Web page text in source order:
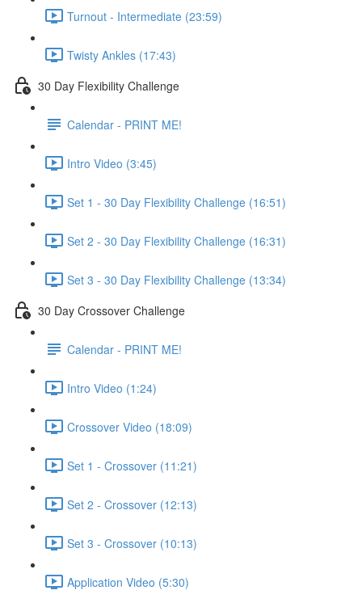
Turnout - Intermediate (23:59)
Twisty Ankles (17:43)
30 Day Flexibility Challenge
Calendar - PRINT ME!
Intro Video (3:45)
Set 1 - 30 Day Flexibility Challenge (16:51)
Set 2 - 30 Day Flexibility Challenge (16:31)
Set 3 - 30 Day Flexibility Challenge (13:34)
30 Day Crossover Challenge
Calendar - PRINT ME!
Intro Video (1:24)
Crossover Video (18:09)
Set 1 - Crossover (11:21)
Set 2 - Crossover (12:13)
Set 3 - Crossover (10:13)
Application Video (5:30)